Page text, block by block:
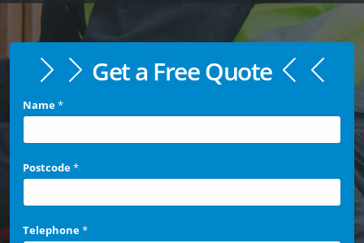
Get a Free Quote
Name*
Postcode*
Telephone*